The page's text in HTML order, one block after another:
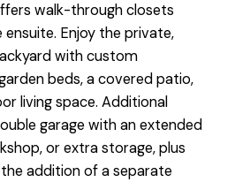
walk-through closets
Enjoy the private,
with custom
beds, a covered patio,
living space. Additional
garage with an extended
or extra storage, plus
addition of a separate